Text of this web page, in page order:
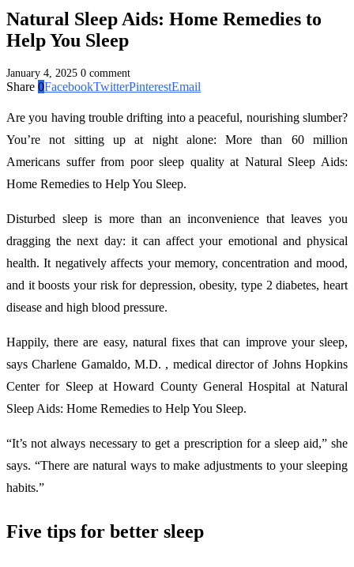
Natural Sleep Aids: Home Remedies to
Help You Sleep
January 4, 2025 0 comment
Share 0FacebookTwitterPinterestEmail
Are you having trouble drifting into a peaceful, nourishing slumber?
You’re not sitting up at night alone: More than 60 million
Americans suffer from poor sleep quality at Natural Sleep Aids:
Home Remedies to Help You Sleep.
Disturbed sleep is more than an inconvenience that leaves you
dragging the next day: it can affect your emotional and physical
health. It negatively affects your memory, concentration and mood,
and it boosts your risk for depression, obesity, type 2 diabetes, heart
disease and high blood pressure.
Happily, there are easy, natural fixes that can improve your sleep,
says Charlene Gamaldo, M.D. , medical director of Johns Hopkins
Center for Sleep at Howard County General Hospital at Natural
Sleep Aids: Home Remedies to Help You Sleep.
“It’s not always necessary to get a prescription for a sleep aid,” she
says. “There are natural ways to make adjustments to your sleeping
habits.”
Five tips for better sleep